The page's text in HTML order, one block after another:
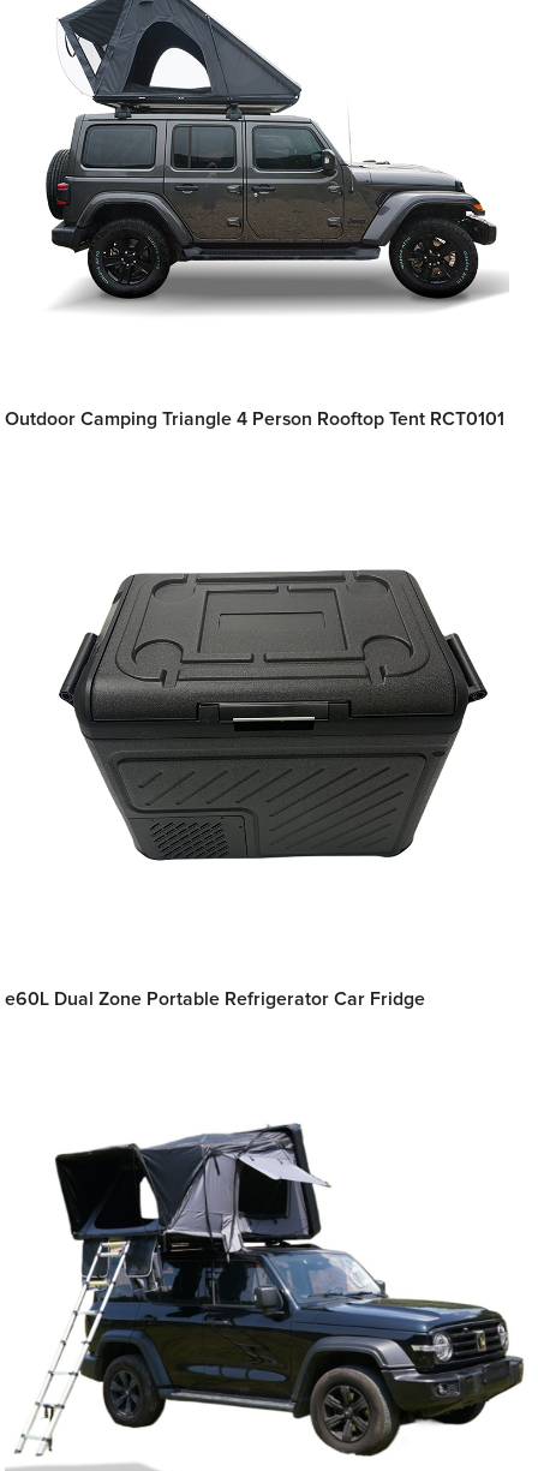
Outdoor Camping Triangle 4 Person Rooftop Tent RCT0101
e60L Dual Zone Portable Refrigerator Car Fridge